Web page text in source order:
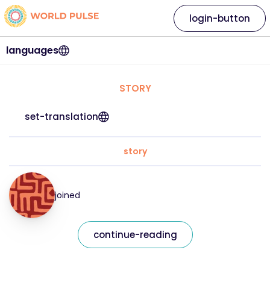
languages
login-button
STORY
set-translation
story
joined
continue-reading